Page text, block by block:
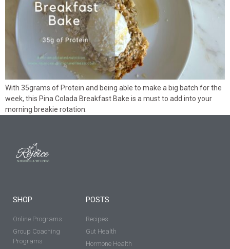
With 35grams of Protein and being able to make a big batch for the
week, this Pina Colada Breakfast Bake is a must to add into your
morning breakie rotation.
SHOP
Online Programs
Group Coaching
Programs
POSTS
Recipes
Gut Health
Hormone Health